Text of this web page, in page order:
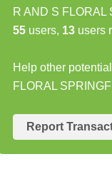
R AND S FLORAL
55 users, 13 users
Help other
FLORAL
Report